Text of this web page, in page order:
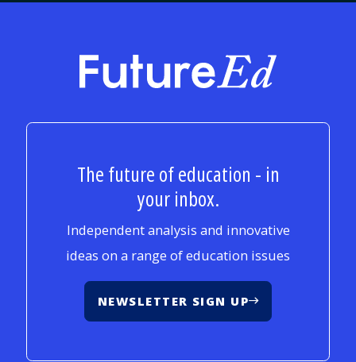
FutureEd
The future of education - in
your inbox.
Independent analysis and innovative
ideas on a range of education issues
NEWSLETTER SIGN UP